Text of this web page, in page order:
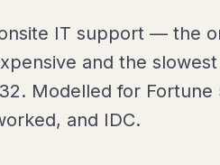
IT support — the
and the
Modelled for Fortune
and IDC.